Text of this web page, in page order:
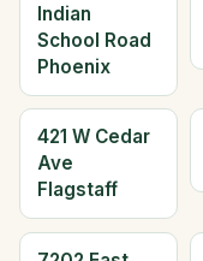
Indian
School Road
Phoenix
421 W Cedar
Ave
Flagstaff